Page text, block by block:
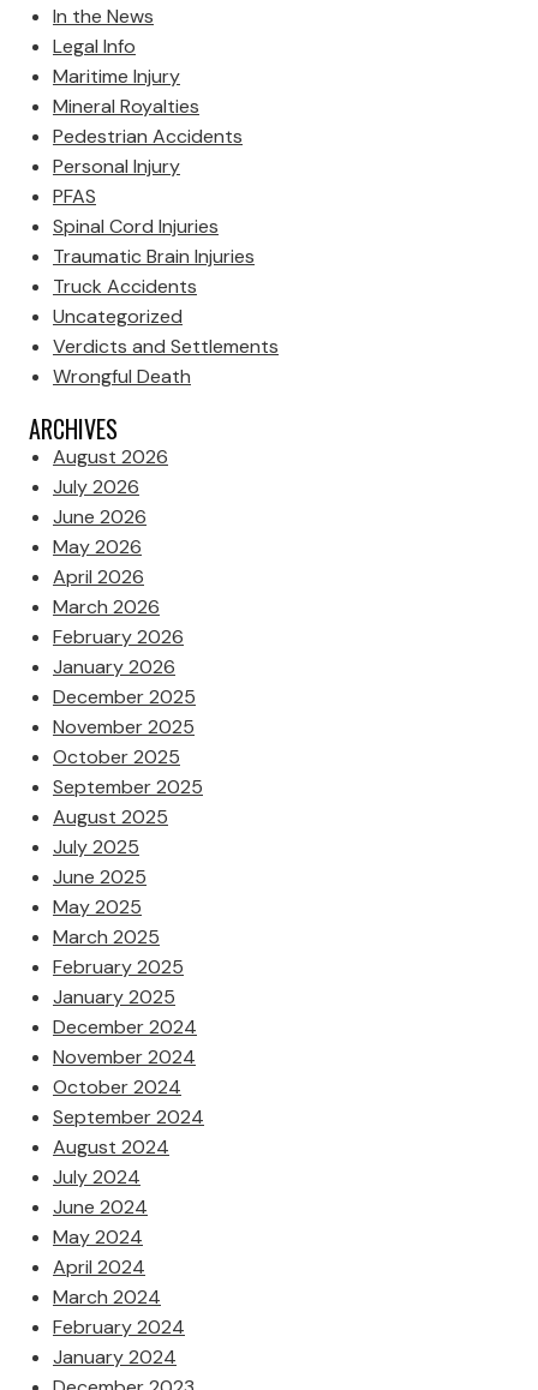
In the News
Legal Info
Maritime Injury
Mineral Royalties
Pedestrian Accidents
Personal Injury
PFAS
Spinal Cord Injuries
Traumatic Brain Injuries
Truck Accidents
Uncategorized
Verdicts and Settlements
Wrongful Death
ARCHIVES
August 2026
July 2026
June 2026
May 2026
April 2026
March 2026
February 2026
January 2026
December 2025
November 2025
October 2025
September 2025
August 2025
July 2025
June 2025
May 2025
March 2025
February 2025
January 2025
December 2024
November 2024
October 2024
September 2024
August 2024
July 2024
June 2024
May 2024
April 2024
March 2024
February 2024
January 2024